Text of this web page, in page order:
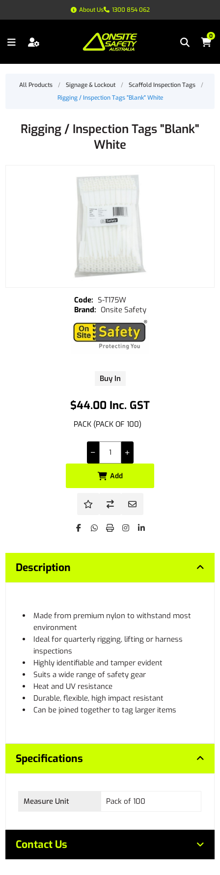
About Us 1300 854 062
0
All Products / Signage & Lockout / Scaffold Inspection Tags
/
Rigging / Inspection Tags "Blank" White
Rigging / Inspection Tags "Blank"
White
$44.00 Inc. GST
PACK (PACK OF 100)
Buy In
S-T175W
Onsite Safety
Add
Description
Made from premium nylon to withstand most
environment
Ideal for quarterly rigging, lifting or harness
inspections
Highly identifiable and tamper evident
Suits a wide range of safety gear
Heat and UV resistance
Durable, flexible, high impact resistant
Can be joined together to tag larger items
Specifications
Measure Unit Pack of 100
Contact Us